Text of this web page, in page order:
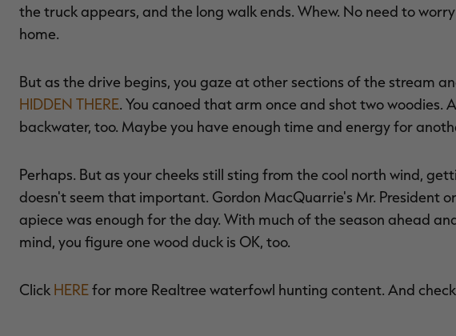
the truck appears, and the long walk ends. Whew. No need to
home.
But as the drive begins, you gaze at other sections of the stream
HIDDEN THERE. You canoed that arm once and shot two woodies.
backwater, too. Maybe you have enough time and energy for
Perhaps. But as your cheeks still sting from the cool north wind,
doesn't seem that important. Gordon MacQuarrie's Mr. President
apiece was enough for the day. With much of the season ahead
mind, you figure one wood duck is OK, too.
Click HERE for more Realtree waterfowl hunting content. And